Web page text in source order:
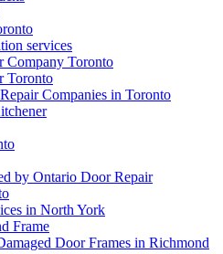
services
Company Toronto
Toronto
Companies in Toronto
by Ontario Door Repair
in North York
Frame
Door Frames in Richmond